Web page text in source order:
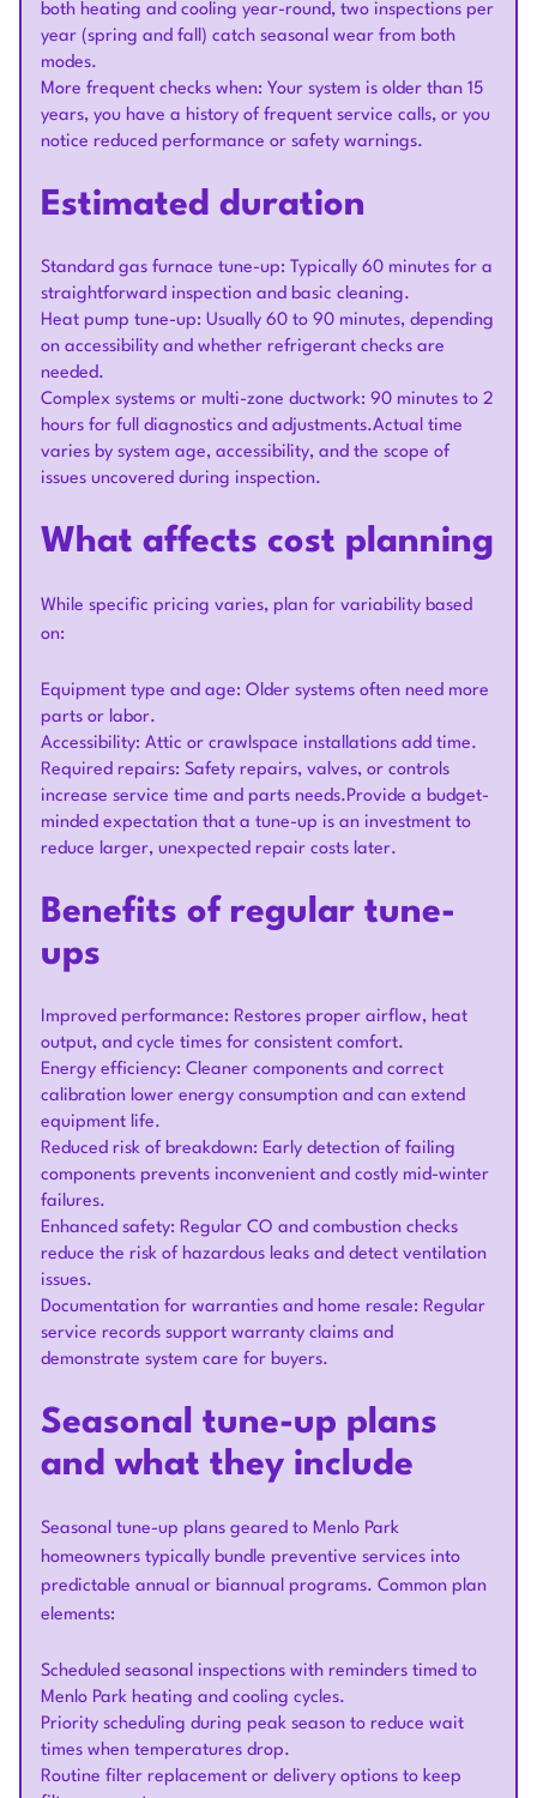
both heating and cooling year-round, two inspections per
year (spring and fall) catch seasonal wear from both
modes.
More frequent checks when: Your system is older than 15
years, you have a history of frequent service calls, or you
notice reduced performance or safety warnings.
Estimated duration
Standard gas furnace tune-up: Typically 60 minutes for a
straightforward inspection and basic cleaning.
Heat pump tune-up: Usually 60 to 90 minutes, depending
on accessibility and whether refrigerant checks are
needed.
Complex systems or multi-zone ductwork: 90 minutes to 2
hours for full diagnostics and adjustments.Actual time
varies by system age, accessibility, and the scope of
issues uncovered during inspection.
What affects cost planning
While specific pricing varies, plan for variability based
on:
Equipment type and age: Older systems often need more
parts or labor.
Accessibility: Attic or crawlspace installations add time.
Required repairs: Safety repairs, valves, or controls
increase service time and parts needs.Provide a budget-
minded expectation that a tune-up is an investment to
reduce larger, unexpected repair costs later.
Benefits of regular tune-
ups
Improved performance: Restores proper airflow, heat
output, and cycle times for consistent comfort.
Energy efficiency: Cleaner components and correct
calibration lower energy consumption and can extend
equipment life.
Reduced risk of breakdown: Early detection of failing
components prevents inconvenient and costly mid-winter
failures.
Enhanced safety: Regular CO and combustion checks
reduce the risk of hazardous leaks and detect ventilation
issues.
Documentation for warranties and home resale: Regular
service records support warranty claims and
demonstrate system care for buyers.
Seasonal tune-up plans
and what they include
Seasonal tune-up plans geared to Menlo Park
homeowners typically bundle preventive services into
predictable annual or biannual programs. Common plan
elements:
Scheduled seasonal inspections with reminders timed to
Menlo Park heating and cooling cycles.
Priority scheduling during peak season to reduce wait
times when temperatures drop.
Routine filter replacement or delivery options to keep